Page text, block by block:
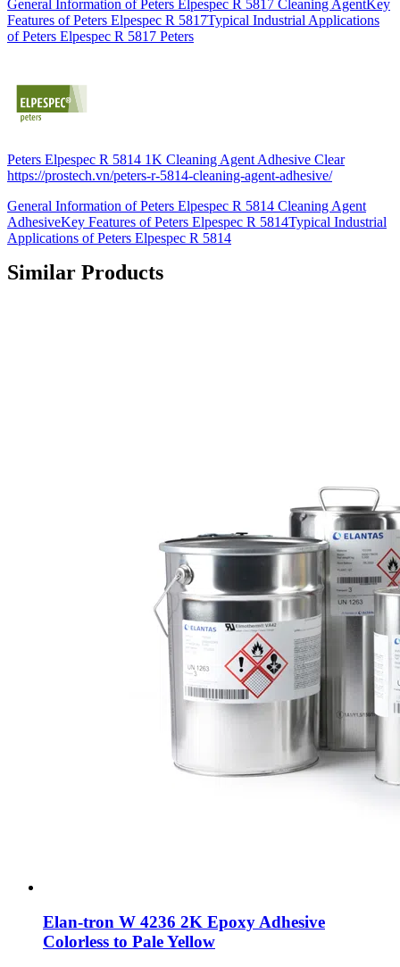
General Information of Peters Elpespec R 5817 Cleaning AgentKey
Features of Peters Elpespec R 5817Typical Industrial Applications
of Peters Elpespec R 5817 Peters
Peters Elpespec R 5814 1K Cleaning Agent Adhesive Clear
https://prostech.vn/peters-r-5814-cleaning-agent-adhesive/
General Information of Peters Elpespec R 5814 Cleaning Agent
AdhesiveKey Features of Peters Elpespec R 5814Typical Industrial
Applications of Peters Elpespec R 5814
Similar Products
Elan-tron W 4236 2K Epoxy Adhesive
Colorless to Pale Yellow